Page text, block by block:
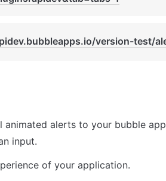
version-test/
alerts to your bubble
input.
of your application.